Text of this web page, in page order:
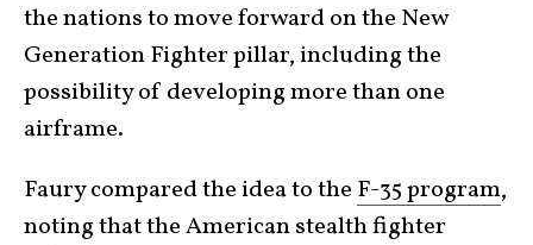
the nations to move forward on the New
Generation Fighter pillar, including the
possibility of developing more than one
airframe.
Faury compared the idea to the F-35 program,
noting that the American stealth fighter